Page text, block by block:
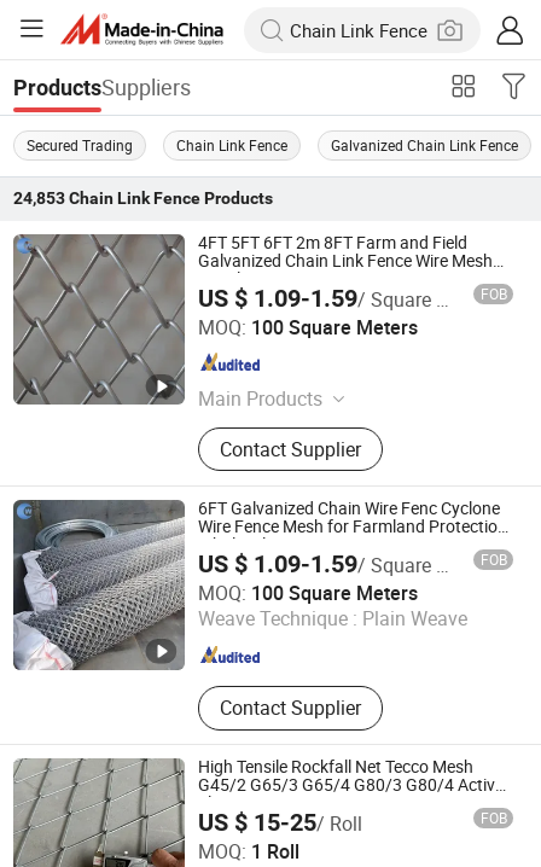
ProductsSuppliers
Secured Trading Chain Link Fence Galvanized Chain Link Fence
24,853 Chain Link FenceProducts
4FT 5FT 6FT 2m 8FT Farm and Field
Galvanized Chain Link Fence Wire Mesh
Metal Fencing
US $ 1.09-1.59/ Square Meter FOB
MOQ: 100 Square Meters
Main Products
Stainless Steel Rope Mesh,Barbecue
Net,Gabion Mesh,Fence
Mesh,Welded Wire Mesh,Stainless
Steel Ring Mesh,Plastic
Mesh,Perforated Mesh,welded
gabion box
Contact Supplier
Hebei Wanchi Metal Wire Mesh Products Co., Ltd.
Hebei , China Since 2024
6FT Galvanized Chain Wire Fenc Cyclone
Wire Fence Mesh for Farmland Protection
Wholesale Price
US $ 1.09-1.59/ Square Meter FOB
MOQ: 100 Square Meters
Weave Technique : Plain Weave
Contact Supplier
Hebei Wanchi Metal Wire Mesh Products Co., Ltd.
Hebei , China Since 2024
High Tensile Rockfall Net Tecco Mesh
G45/2 G65/3 G65/4 G80/3 G80/4 Active
Slope Protection System
US $ 15-25/ Roll FOB
MOQ: 1 Roll
Hebei Longen Wire Mesh Co., Ltd.